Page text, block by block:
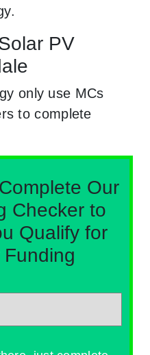
PV
only use MCs
to complete
Our
Checker to
Qualify for